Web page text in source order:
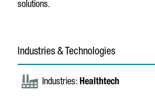
solutions.
Industries & Technologies
Industries: Healthtech